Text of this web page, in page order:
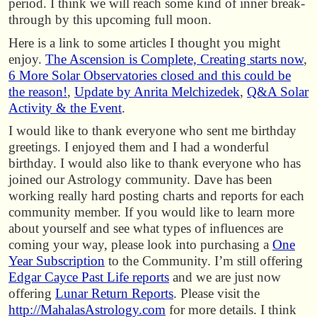
period. I think we will reach some kind of inner break-
through by this upcoming full moon.
Here is a link to some articles I thought you might
enjoy. The Ascension is Complete, Creating starts now,
6 More Solar Observatories closed and this could be
the reason!, Update by Anrita Melchizedek, Q&A Solar
Activity & the Event.
I would like to thank everyone who sent me birthday
greetings. I enjoyed them and I had a wonderful
birthday. I would also like to thank everyone who has
joined our Astrology community. Dave has been
working really hard posting charts and reports for each
community member. If you would like to learn more
about yourself and see what types of influences are
coming your way, please look into purchasing a One
Year Subscription to the Community. I’m still offering
Edgar Cayce Past Life reports and we are just now
offering Lunar Return Reports. Please visit the
http://MahalasAstrology.com for more details. I think